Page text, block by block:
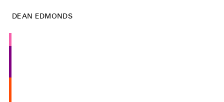
DEAN EDMONDS